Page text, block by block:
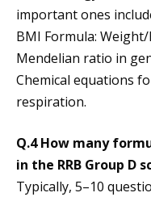
important ones
BMI Formula:
Mendelian ratio in
Chemical equations
respiration.
Q.4 How many
in the RRB Group D
Typically, 5–10